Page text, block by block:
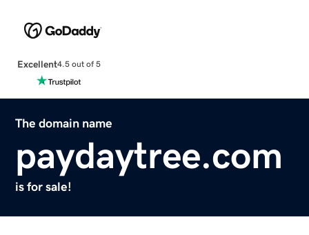
Excellent4.5 out of 5
The domain name
paydaytree.com
is for sale!